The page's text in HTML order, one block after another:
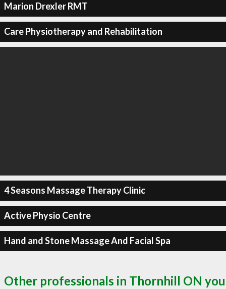
Marion Drexler RMT
Care Physiotherapy and Rehabilitation
4 Seasons Massage Therapy Clinic
Active Physio Centre
Hand and Stone Massage And Facial Spa
Other professionals in Thornhill ON you